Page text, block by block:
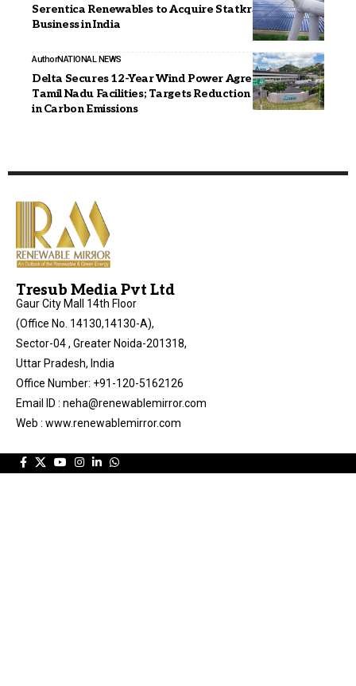
Serentica Renewables to Acquire Statkraft’s Solar
Business in India
AuthorNATIONAL NEWS
Delta Secures 12-Year Wind Power Agreement for
Tamil Nadu Facilities; Targets Reduction of 6,979 MT
in Carbon Emissions
Tresub Media Pvt Ltd
Gaur City Mall 14th Floor
(Office No. 14130,14130-A),
Sector-04 , Greater Noida-201318,
Uttar Pradesh, India
Office Number: +91-120-5162126
Email ID : neha@renewablemirror.com
Web : www.renewablemirror.com